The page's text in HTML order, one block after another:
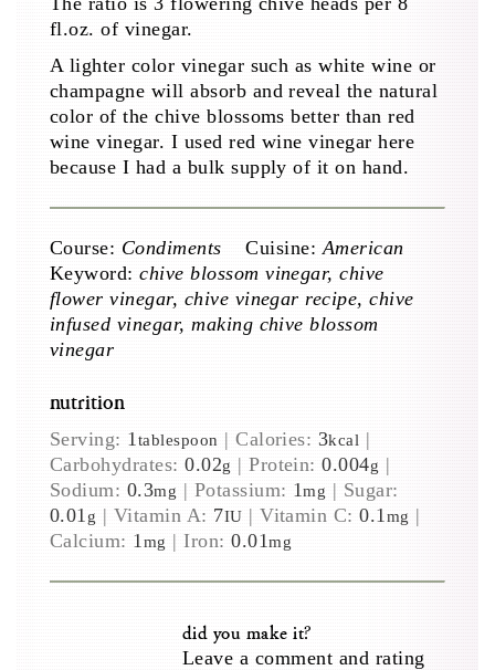
fl.oz. of vinegar.
A lighter color vinegar such as white wine or
champagne will absorb and reveal the natural
color of the chive blossoms better than red
wine vinegar. I used red wine vinegar here
because I had a bulk supply of it on hand.
Course: Condiments Cuisine: American
Keyword:chive blossom vinegar, chive
flower vinegar, chive vinegar recipe, chive
infused vinegar, making chive blossom
vinegar
nutrition
Serving: 1 tablespoon |Calories: 3kcal |
Carbohydrates:0.02g |Protein:0.004g |
Sodium: 0.3mg | Potassium: 1mg | Sugar:
0.01 g | Vitamin A: 7IU |Vitamin C:0.1 mg |
Calcium: 1 mg | Iron:0.01mg
did you make it?
Leave a comment and rating